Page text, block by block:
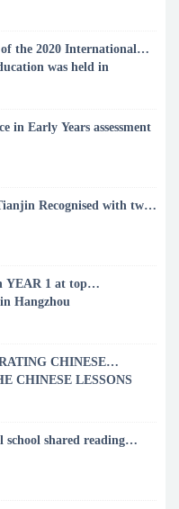
the 2020 International
was held in
in Early Years assessment
Recognised with two
YEAR 1 at top
Hangzhou
CHINESE
CHINESE LESSONS
shared reading